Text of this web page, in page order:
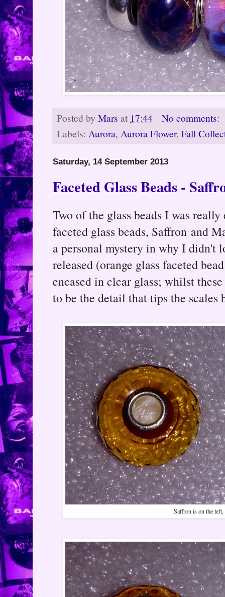
Posted by Mars at 17:44
No comments:
Labels: Aurora, Aurora Flower, Fall
Saturday, 14 September 2013
Faceted Glass Beads -
Two of the glass beads I was
faceted glass beads, Saffron and
a personal mystery in why I didn't
released (orange glass faceted
encased in clear glass; whilst
to be the detail that tips the scales
Saffron is on the